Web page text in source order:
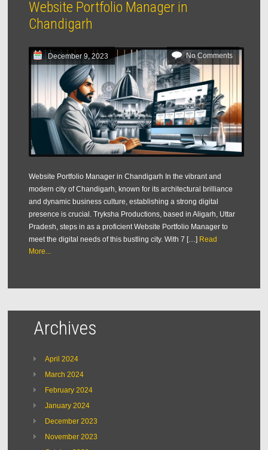
Website Portfolio Manager in
Chandigarh
December 9, 2023 No Comments
Website Portfolio Manager in Chandigarh In the vibrant and
modern city of Chandigarh, known for its architectural brilliance
and dynamic business culture, establishing a strong digital
presence is crucial. Tryksha Productions, based in Aligarh, Uttar
Pradesh, steps in as a proficient Website Portfolio Manager to
meet the digital needs of this bustling city. With 7 […] Read
More...
Archives
April 2024
March 2024
February 2024
January 2024
December 2023
November 2023